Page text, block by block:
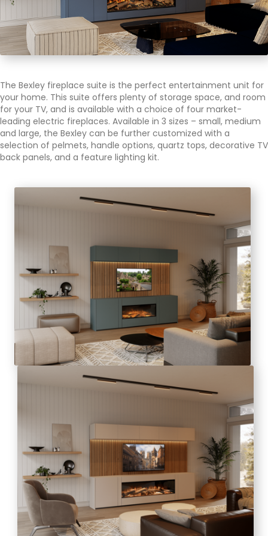
The Bexley fireplace suite is the perfect entertainment unit for
your home. This suite offers plenty of storage space, and room
for your TV, and is available with a choice of four market-
leading electric fireplaces. Available in 3 sizes – small, medium
and large, the Bexley can be further customized with a
selection of pelmets, handle options, quartz tops, decorative TV
back panels, and a feature lighting kit.